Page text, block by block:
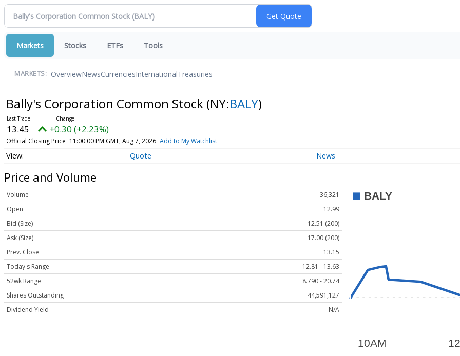
Markets Stocks ETFs Tools
MARKETS: OverviewNewsCurrenciesInternationalTreasuries
Bally's Corporation Common Stock (NY:BALY)
13.45 +0.30 (+2.23%)
Official Closing Price 11:00:00 PM GMT, Aug 7, 2026 Add to My Watchlist
Quote News
Price and Volume
Volume
36,321
Open
12.99
Bid (Size)
12.51 (200)
Ask (Size)
17.00 (200)
Prev. Close
13.15
Today's Range
12.81 - 13.63
52wk Range
8.790 - 20.74
Shares Outstanding
44,591,127
Dividend Yield
N/A